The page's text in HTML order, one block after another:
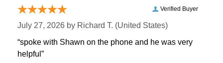
Verified Buyer
July 27, 2026 by Richard T. (United States)
“spoke with Shawn on the phone and he was very
helpful”